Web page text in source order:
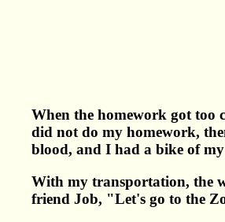
When the homework got too
did not do my homework,
blood, and I had a bike of
With my transportation, the
friend Job, "Let's go to the